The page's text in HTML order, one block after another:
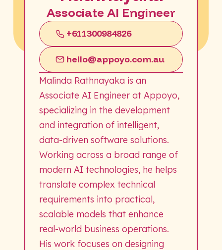
Associate AI Engineer
+611300984826
hello@appoyo.com.au
Malinda Rathnayaka is an
Associate AI Engineer at Appoyo,
specializing in the development
and integration of intelligent,
data-driven software solutions.
Working across a broad range of
modern AI technologies, he helps
translate complex technical
requirements into practical,
scalable models that enhance
real-world business operations.
His work focuses on designing